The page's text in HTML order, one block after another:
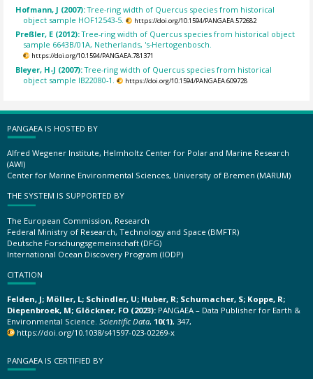
Hofmann, J (2007):Tree-ring width of Quercus species from historical
object sample HOF12543-5.
https://doi.org/10.1594/PANGAEA.572682
Preßler, E (2012):Tree-ring width of Quercus species from historical object
sample 6643B/01A, Netherlands, 's-Hertogenbosch.
https://doi.org/10.1594/PANGAEA.781371
Bleyer, H-J (2007):Tree-ring width of Quercus species from historical
object sample IB22080-1.
https://doi.org/10.1594/PANGAEA.609728
PANGAEA IS HOSTED BY
Alfred Wegener Institute, Helmholtz Center for Polar and Marine Research
(AWI)
Center for Marine Environmental Sciences, University of Bremen (MARUM)
THE SYSTEM IS SUPPORTED BY
The European Commission, Research
Federal Ministry of Research, Technology and Space (BMFTR)
Deutsche Forschungsgemeinschaft (DFG)
International Ocean Discovery Program (IODP)
CITATION
Felden, J; Möller, L; Schindler, U; Huber, R; Schumacher, S; Koppe, R;
Diepenbroek, M; Glöckner, FO (2023): PANGAEA – Data Publisher for Earth &
Environmental Science. Scientific Data, 10(1), 347,
https://doi.org/10.1038/s41597-023-02269-x
PANGAEA IS CERTIFIED BY